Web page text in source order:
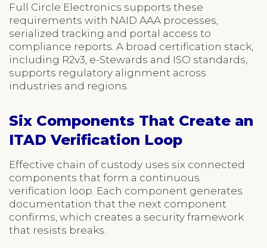
Full Circle Electronics supports these
requirements with NAID AAA processes,
serialized tracking and portal access to
compliance reports. A broad certification stack,
including R2v3, e-Stewards and ISO standards,
supports regulatory alignment across
industries and regions.
Six Components That Create an
ITAD Verification Loop
Effective chain of custody uses six connected
components that form a continuous
verification loop. Each component generates
documentation that the next component
confirms, which creates a security framework
that resists breaks.